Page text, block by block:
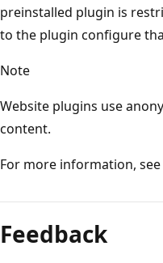
preinstalled plugin is
to the plugin configure
Note
Website plugins use
content.
For more information, see
Feedback